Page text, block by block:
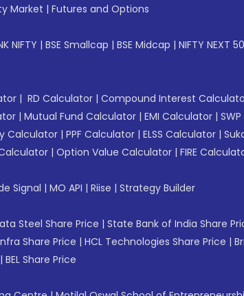
Market | Futures and Options
NIFTY | BSE Smallcap | BSE Midcap | NIFTY NEXT 50
| RD Calculator | Compound Interest
| Mutual Fund Calculator | EMI Calculator |
Calculator | PPF Calculator | ELSS Calculator |
| Option Value Calculator | FIRE
Signal | MO API | Riise | Strategy Builder
Steel Share Price | State Bank of India Share
Share Price | HCL Technologies Share Price |
| BEL Share Price